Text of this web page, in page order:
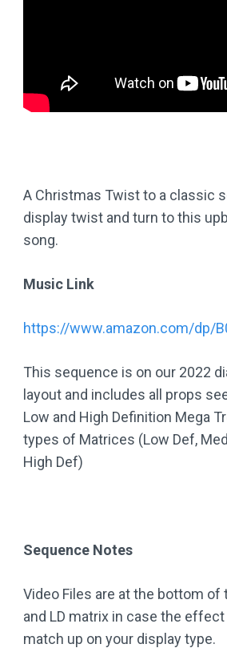
A Christmas Twist to a classic
display twist and turn to this
song.
Music Link
https://www.amazon.com/dp/
This sequence is on our 2022
layout and includes all props
Low and High Definition Mega
types of Matrices (Low Def,
High Def)
Sequence Notes
Video Files are at the bottom of
and LD matrix in case the
match up on your display type.